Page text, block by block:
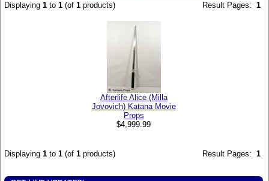
Displaying 1 to 1 (of 1 products) Result Pages: 1
Afterlife Alice (Milla
Jovovich) Katana Movie
Props
$4,999.99
Result Pages: 1
Displaying 1 to 1 (of 1 products)